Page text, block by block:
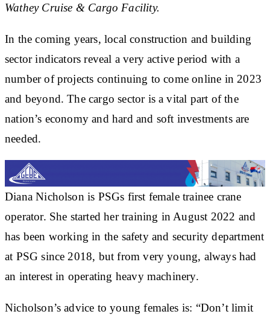
Wathey Cruise & Cargo Facility.
In the coming years, local construction and building
sector indicators reveal a very active period with a
number of projects continuing to come online in 2023
and beyond. The cargo sector is a vital part of the
nation’s economy and hard and soft investments are
needed.
Diana Nicholson is PSGs first female trainee crane
operator. She started her training in August 2022 and
has been working in the safety and security department
at PSG since 2018, but from very young, always had
an interest in operating heavy machinery.
Nicholson’s advice to young females is: “Don’t limit